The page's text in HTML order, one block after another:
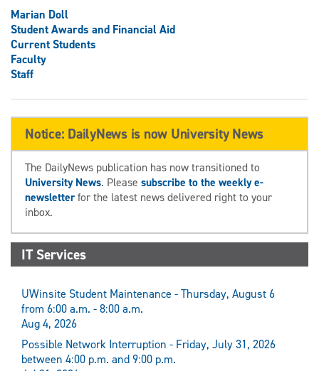
Marian Doll
Student Awards and Financial Aid
Current Students
Faculty
Staff
Notice: DailyNews is now University News
The DailyNews publication has now transitioned to
University News. Please subscribe to the weekly e-
newsletterfor the latest news delivered right to your
inbox.
IT Services
UWinsite Student Maintenance - Thursday, August 6
from 6:00 a.m. - 8:00 a.m.
Aug 4, 2026
Possible Network Interruption - Friday, July 31, 2026
between 4:00 p.m. and 9:00 p.m.